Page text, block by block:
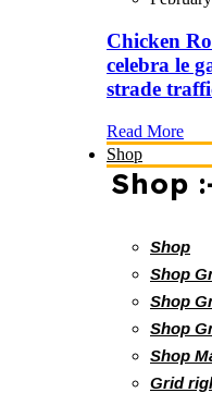
Chicken
celebra le
strade
Read More
Shop
Shop
Shop
Shop
Shop
Shop
Shop
Grid